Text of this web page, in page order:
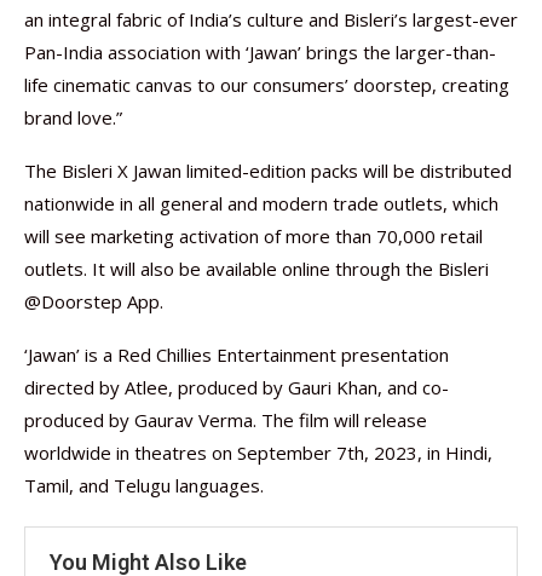
an integral fabric of India’s culture and Bisleri’s largest-ever
Pan-India association with ‘Jawan’ brings the larger-than-
life cinematic canvas to our consumers’ doorstep, creating
brand love.”
The Bisleri X Jawan limited-edition packs will be distributed
nationwide in all general and modern trade outlets, which
will see marketing activation of more than 70,000 retail
outlets. It will also be available online through the Bisleri
@Doorstep App.
‘Jawan’ is a Red Chillies Entertainment presentation
directed by Atlee, produced by Gauri Khan, and co-
produced by Gaurav Verma. The film will release
worldwide in theatres on September 7th, 2023, in Hindi,
Tamil, and Telugu languages.
You Might Also Like